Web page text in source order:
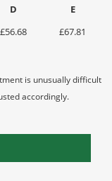
D
E
£56.68 £67.81
is unusually difficult
accordingly.